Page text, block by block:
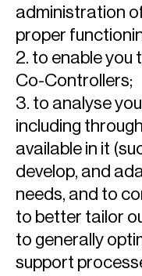
administration
proper
2. to enable you
Co-Controllers;
3. to analyse
including
available in it
develop, and
needs, and to
to better tailor
to generally
support